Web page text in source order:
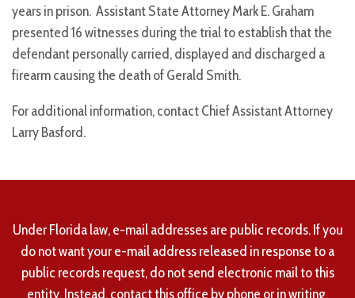
years in prison. Assistant State Attorney Mark E. Graham
presented 16 witnesses during the trial to establish that the
defendant personally carried, displayed and discharged a
firearm causing the death of Gerald Smith.
For additional information, contact Chief Assistant Attorney
Larry Basford.
Under Florida law, e-mail addresses are public records. If you
do not want your e-mail address released in response to a
public records request, do not send electronic mail to this
entity. Instead, contact this office by phone or in writing.